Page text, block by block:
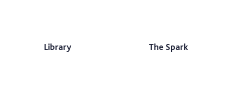
Library The Spark